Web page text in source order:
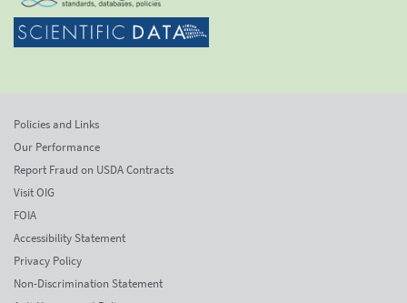
Policies and Links
Our Performance
Report Fraud on USDA Contracts
Visit OIG
FOIA
Accessibility Statement
Privacy Policy
Non-Discrimination Statement